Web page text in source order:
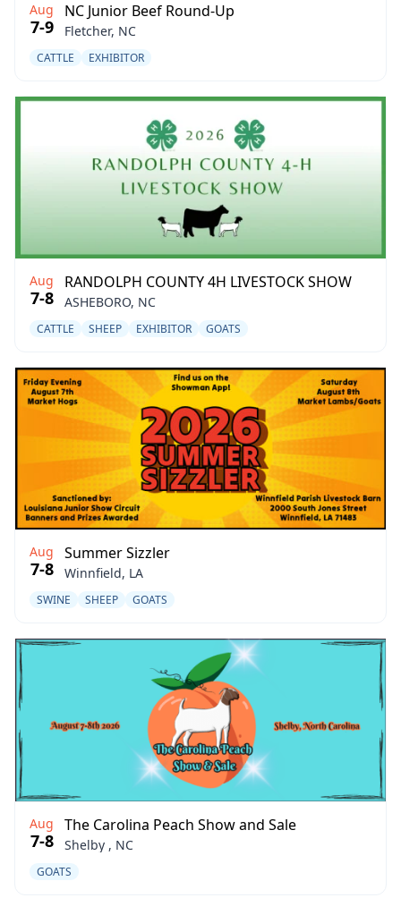
Aug
7-9
NC Junior Beef Round-Up
Fletcher, NC
CATTLE EXHIBITOR
Aug
7-8
RANDOLPH COUNTY 4H LIVESTOCK SHOW
ASHEBORO, NC
CATTLE SHEEP EXHIBITOR GOATS
Aug
7-8
Summer Sizzler
Winnfield, LA
SWINE SHEEP GOATS
Aug
7-8
The Carolina Peach Show and Sale
Shelby , NC
GOATS